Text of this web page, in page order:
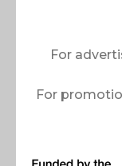
For
For